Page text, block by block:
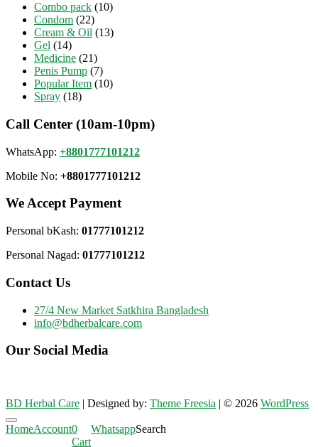
Combo pack (10)
Condom (22)
Cream & Oil (13)
Gel (14)
Medicine (21)
Penis Pump (7)
Popular Item (10)
Spray (18)
Call Center (10am-10pm)
WhatsApp: +8801777101212
Mobile No: +8801777101212
We Accept Payment
Personal bKash: 01777101212
Personal Nagad: 01777101212
Contact Us
27/4 New Market Satkhira Bangladesh
info@bdherbalcare.com
Our Social Media
BD Herbal Care | Designed by: Theme Freesia | © 2026 WordPress
Go
to
HomeAccount0
Cart
WhatsappSearch